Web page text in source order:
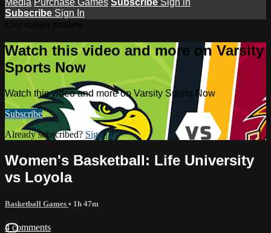
Subscribe Sign In
Watch this video and more on Varsity
Sports Now
Watch this video and more on Varsity Sports Now
Subscribe
Already subscribed? Sign in
Women's Basketball: Life University
vs Loyola
Basketball Games • 1h 47m
4 comments